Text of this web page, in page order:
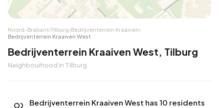
Noord-Brabant›Tilburg›Bedrijventerrein Kraaiven›
Bedrijventerrein Kraaiven West
Bedrijventerrein Kraaiven West, Tilburg
Neighbourhood in Tilburg
Bedrijventerrein Kraaiven West has 10 residents